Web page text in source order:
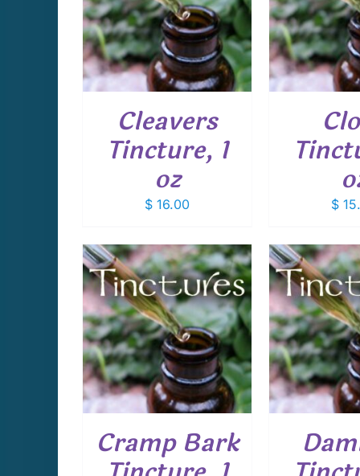
Cleavers
Tincture, 1
oz
$ 16.00
DETAILS
$
Cramp Bark
ADD TO CART
/
DETAILS
ADD